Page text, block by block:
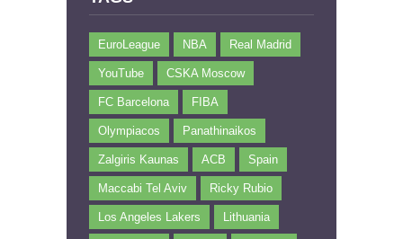
EuroLeague NBA Real Madrid
YouTube CSKA Moscow
FC Barcelona FIBA
Olympiacos Panathinaikos
Zalgiris Kaunas ACB Spain
Maccabi Tel Aviv Ricky Rubio
Los Angeles Lakers Lithuania